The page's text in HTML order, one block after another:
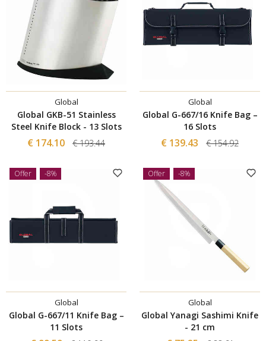
Global
Global GKB-51 Stainless
Steel Knife Block - 13 Slots
€ 174.10 € 193.44
Global
Global G-667/16 Knife Bag –
16 Slots
€ 139.43 € 154.92
Offer -8%
Global
Global G-667/11 Knife Bag –
11 Slots
Offer -8%
Global
Global Yanagi Sashimi Knife
- 21 cm